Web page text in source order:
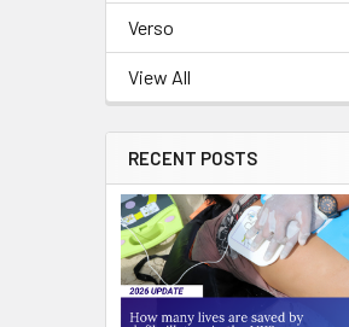
Verso
View All
RECENT POSTS